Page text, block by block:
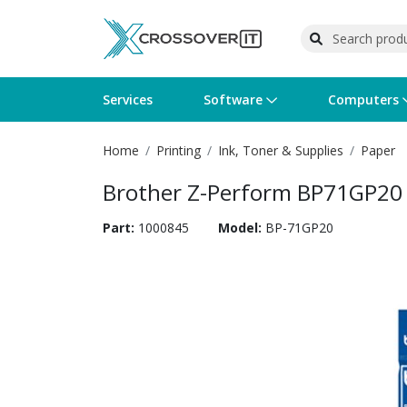
Services Software
Operating Systems
Software Licensing
Computers
Computer Systems
Peripherals
Printers
Printer Accessories
Wireless Networking
Rack & Cabling
Flash Cards & Drives
Tape Drives
Projectors & TVs
Surveillance & Security
Home Printing Ink, Toner & Supplies Paper
Brother Z-Perform
Part: 1000845 Model: BP-71GP20